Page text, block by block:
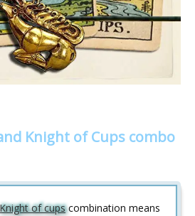
Knight of Cups combo
Knight of cupscombination means